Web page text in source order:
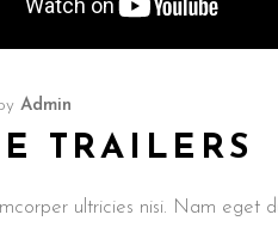
Admin
TRAILERS
ultricies nisi. Nam eget